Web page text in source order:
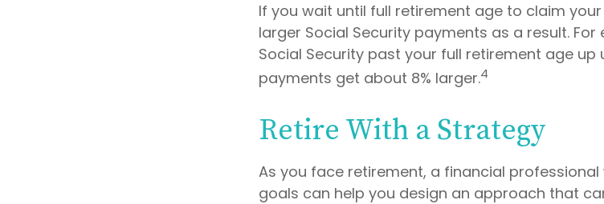
If you wait until full retirement age to claim
larger Social Security payments as a result.
Social Security past your full retirement age up
payments get about 8% larger.4
Retire With a Strategy
As you face retirement, a financial
goals can help you design an approach that